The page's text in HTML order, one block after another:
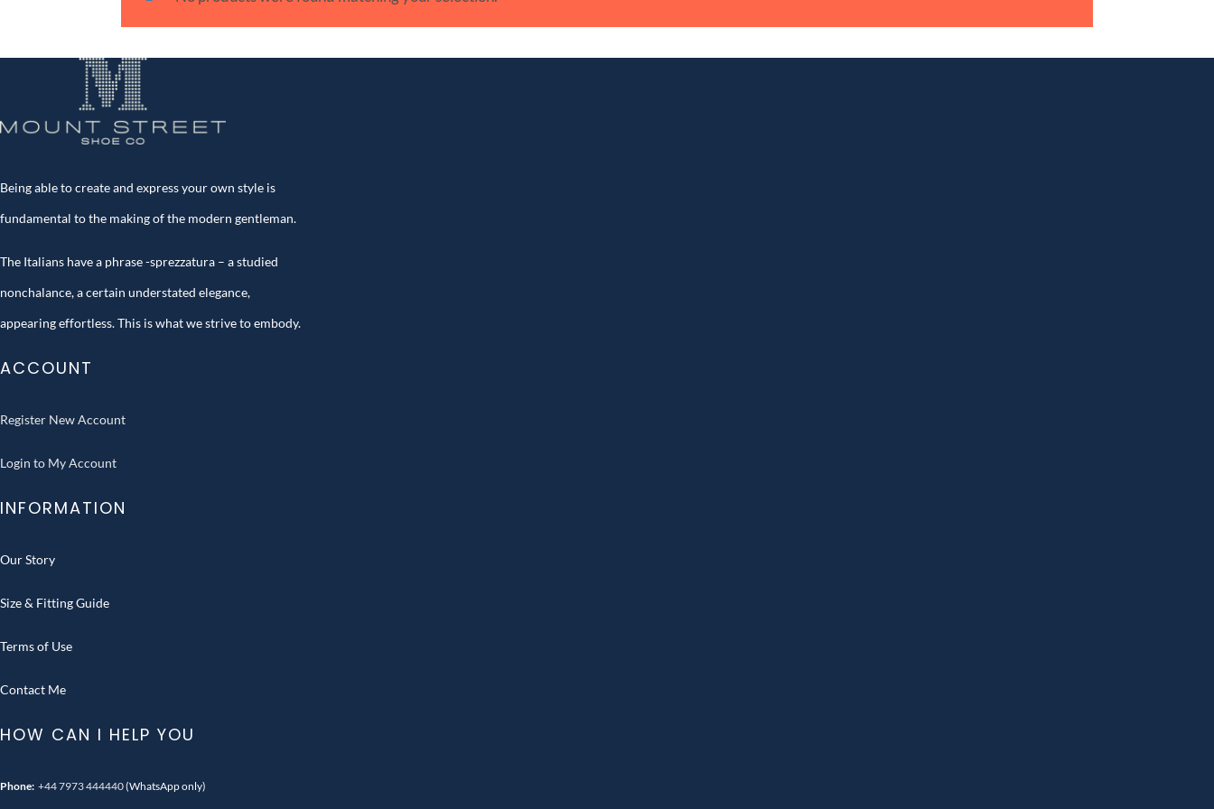
Being able to create and express your own style is
fundamental to the making of the modern gentleman.
The Italians have a phrase -sprezzatura – a studied
nonchalance, a certain understated elegance,
appearing effortless. This is what we strive to embody.
ACCOUNT
Register New Account
Login to My Account
INFORMATION
Our Story
Size & Fitting Guide
Terms of Use
Contact Me
HOW CAN I HELP YOU
Phone: +44 7973 444440(WhatsApp only)